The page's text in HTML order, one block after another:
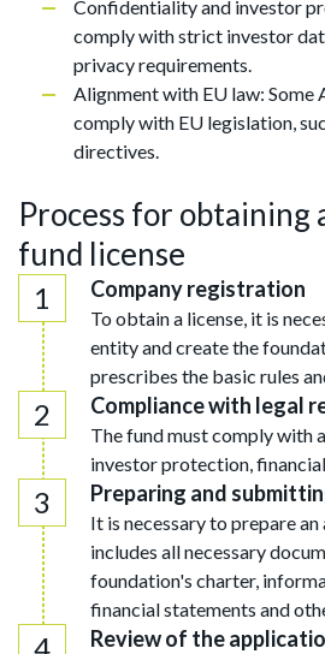
Confidentiality and investor
comply with strict investor
privacy requirements.
Alignment with EU law: Some
comply with EU legislation,
directives.
Process for obtaining
fund license
Company registration
To obtain a license, it is
entity and create the
prescribes the basic rules
Compliance with legal
The fund must comply with
investor protection,
Preparing and
It is necessary to prepare
includes all necessary
foundation's charter,
financial statements and
Review of the